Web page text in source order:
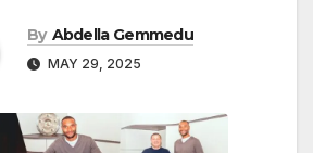
By Abdella Gemmedu
MAY 29, 2025